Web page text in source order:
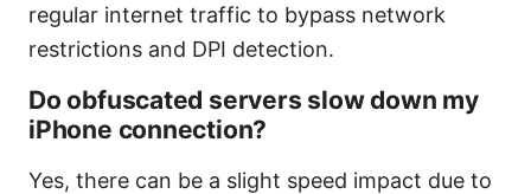
regular internet traffic to bypass network
restrictions and DPI detection.
Do obfuscated servers slow down my
iPhone connection?
Yes, there can be a slight speed impact due to